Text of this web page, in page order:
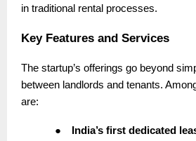
in traditional rental processes.
Key Features and Services
The startup’s offerings go beyond
between landlords and tenants.
are:
●
India’s first dedicated